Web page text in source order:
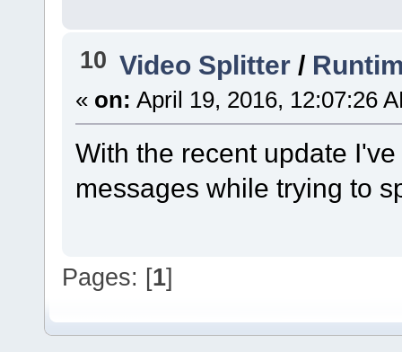
10 Video Splitter /
« on: April 19, 2016, 12:07:26
With the recent update
messages while trying to
Pages: [1]